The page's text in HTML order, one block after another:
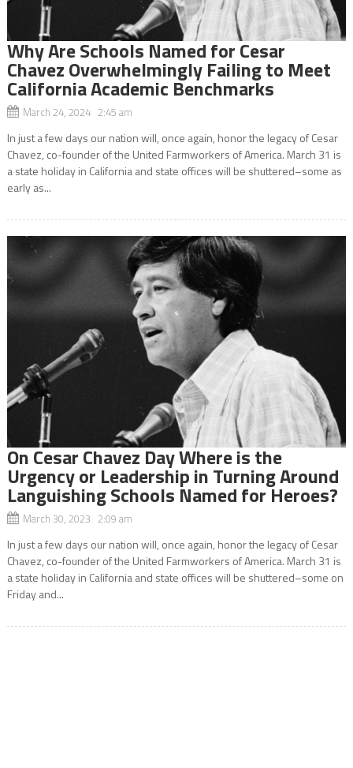
Why Are Schools Named for Cesar
Chavez Overwhelmingly Failing to Meet
California Academic Benchmarks
March 24, 2024 2:45 am
In just a few days our nation will, once again, honor the legacy of Cesar
Chavez, co-founder of the United Farmworkers of America. March 31 is
a state holiday in California and state offices will be shuttered–some as
early as...
On Cesar Chavez Day Where is the
Urgency or Leadership in Turning Around
Languishing Schools Named for Heroes?
March 30, 2023 2:09 am
In just a few days our nation will, once again, honor the legacy of Cesar
Chavez, co-founder of the United Farmworkers of America. March 31 is
a state holiday in California and state offices will be shuttered–some on
Friday and...